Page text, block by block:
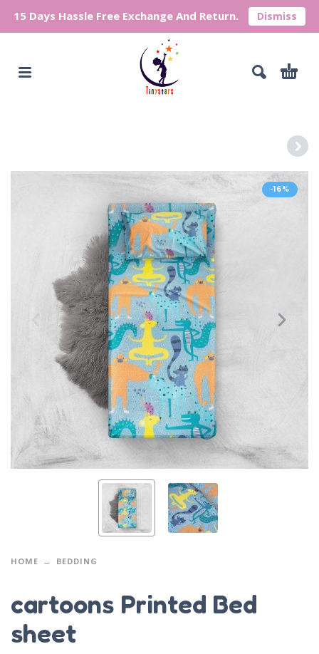
15 Days Hassle Free Exchange And Return. Dismiss
-16%
HOME BEDDING
cartoons Printed Bed
sheet